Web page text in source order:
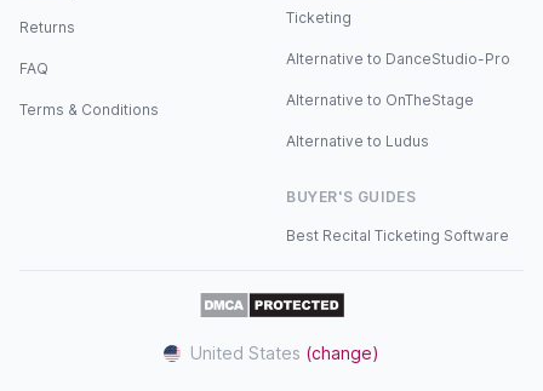
Returns
FAQ
Terms & Conditions
Ticketing
Alternative to DanceStudio-Pro
Alternative to OnTheStage
Alternative to Ludus
BUYER'S GUIDES
Best Recital Ticketing Software
United States (change)